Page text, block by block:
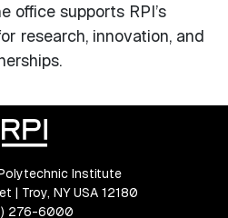
office supports RPI’s
research, innovation, and
Institute
| Troy, NY USA 12180
276-6000